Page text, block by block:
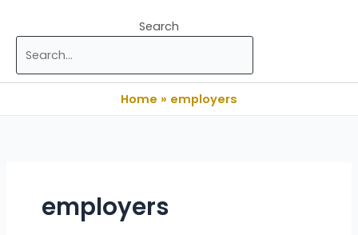
Search
Home employers
employers